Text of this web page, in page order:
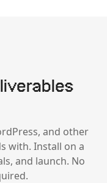
and other
with. Install on a
and launch. No